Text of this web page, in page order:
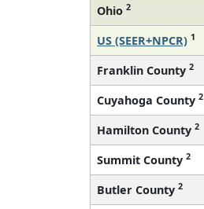
Ohio 2
US (SEER+NPCR) 1
Franklin County 2
Cuyahoga County 2
Hamilton County 2
Summit County 2
Butler County 2